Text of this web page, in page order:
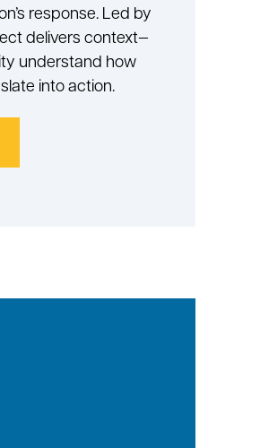
response. Led by
delivers context—
understand how
into action.